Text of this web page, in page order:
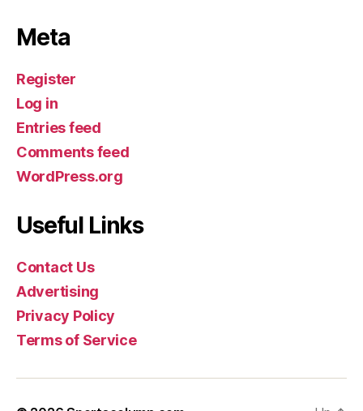
Meta
Register
Log in
Entries feed
Comments feed
WordPress.org
Useful Links
Contact Us
Advertising
Privacy Policy
Terms of Service